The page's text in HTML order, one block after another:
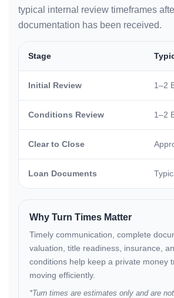
typical internal review timeframes
documentation has been received.
Stage
Initial Review 1–2
Conditions Review 1–2
Clear to Close
Loan Documents
Why Turn Times Matter
Timely communication, complete
valuation, title readiness, insurance,
conditions help keep a private money
moving efficiently.
*Turn times are estimates only and are